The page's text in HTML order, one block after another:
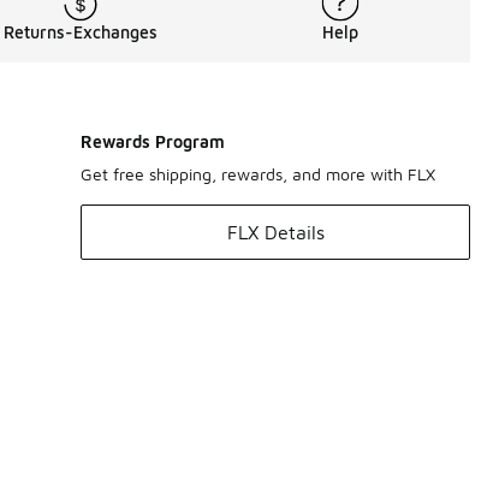
Returns-Exchanges Help
Rewards Program
Get free shipping, rewards, and more with FLX
FLX Details